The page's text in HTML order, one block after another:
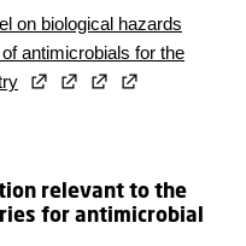
on biological hazards
antimicrobials for the
relevant to the
for antimicrobial